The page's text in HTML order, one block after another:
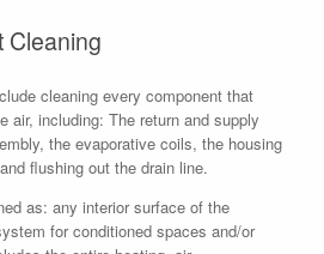
Cleaning
cleaning every component that
air, including: The return and supply
the evaporative coils, the housing
flushing out the drain line.
as: any interior surface of the
for conditioned spaces and/or